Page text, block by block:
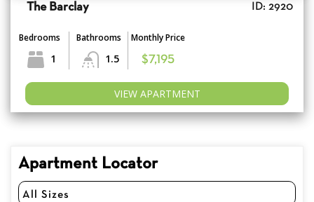
The Barclay ID: 2920
Bedrooms
1
Bathrooms
1.5
Monthly Price
$7,195
VIEW APARTMENT
Apartment Locator